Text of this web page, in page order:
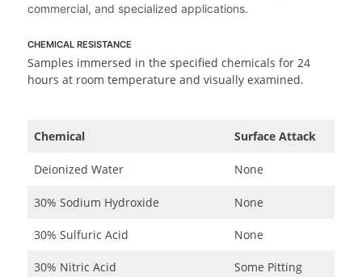
commercial, and specialized applications.
CHEMICAL RESISTANCE
Samples immersed in the specified chemicals for 24
hours at room temperature and visually examined.
Chemical Surface Attack
Deionized Water None
30% Sodium Hydroxide None
30% Sulfuric Acid None
30% Nitric Acid Some Pitting